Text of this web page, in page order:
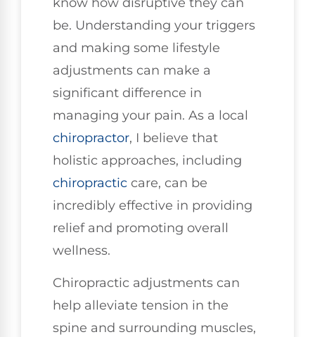
be. Understanding your triggers
and making some lifestyle
adjustments can make a
significant difference in
managing your pain. As a local
chiropractor, I believe that
holistic approaches, including
chiropractic care, can be
incredibly effective in providing
relief and promoting overall
wellness.
Chiropractic adjustments can
help alleviate tension in the
spine and surrounding muscles,